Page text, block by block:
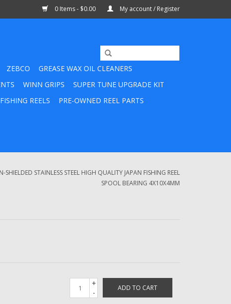
0 Items - $0.00 My account / Register
ZEBCO
GREASE WAX OIL CLEANERS
WINN GRIPS
SUPER TUNE UPGRADE KIT
REELS
PRE-OWNED REEL PARTS
STAINLESS STEEL HIGH QUALITY JAPAN FISHING REEL
SPOOL BEARING 4X10X4MM
+
-
ADD TO CART